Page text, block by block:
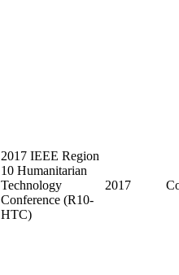
2017 IEEE Region
10 Humanitarian
Technology
Conference (R10-
HTC)
2017